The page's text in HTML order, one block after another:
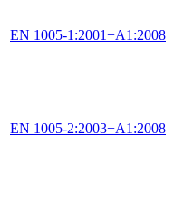
EN 1005-1:2001+A1:2008
EN 1005-2:2003+A1:2008